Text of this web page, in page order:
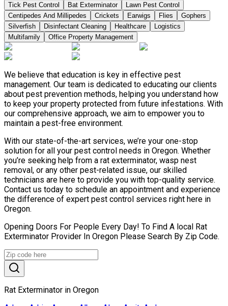
Tick Pest Control
Bat Exterminator
Lawn Pest Control
Centipedes And Millipedes
Crickets Earwigs Flies
Gophers
Silverfish
Disinfectant Cleaning Healthcare
Logistics
Multifamily
Office Property Management
We believe that education is key in effective pest
management. Our team is dedicated to educating our clients
about pest prevention methods, helping you understand how
to keep your property protected from future infestations. With
our comprehensive approach, we aim to empower you to
maintain a pest-free environment.
With our state-of-the-art services, we’re your one-stop
solution for all your pest control needs in Oregon. Whether
you’re seeking help from a rat exterminator, wasp nest
removal, or any other pest-related issue, our skilled
technicians are here to provide you with top-quality service.
Contact us today to schedule an appointment and experience
the difference of expert pest control services right here in
Oregon.
Opening Doors For People Every Day! To Find A local Rat
Exterminator Provider In Oregon Please Search By Zip Code.
Rat Exterminator in Oregon